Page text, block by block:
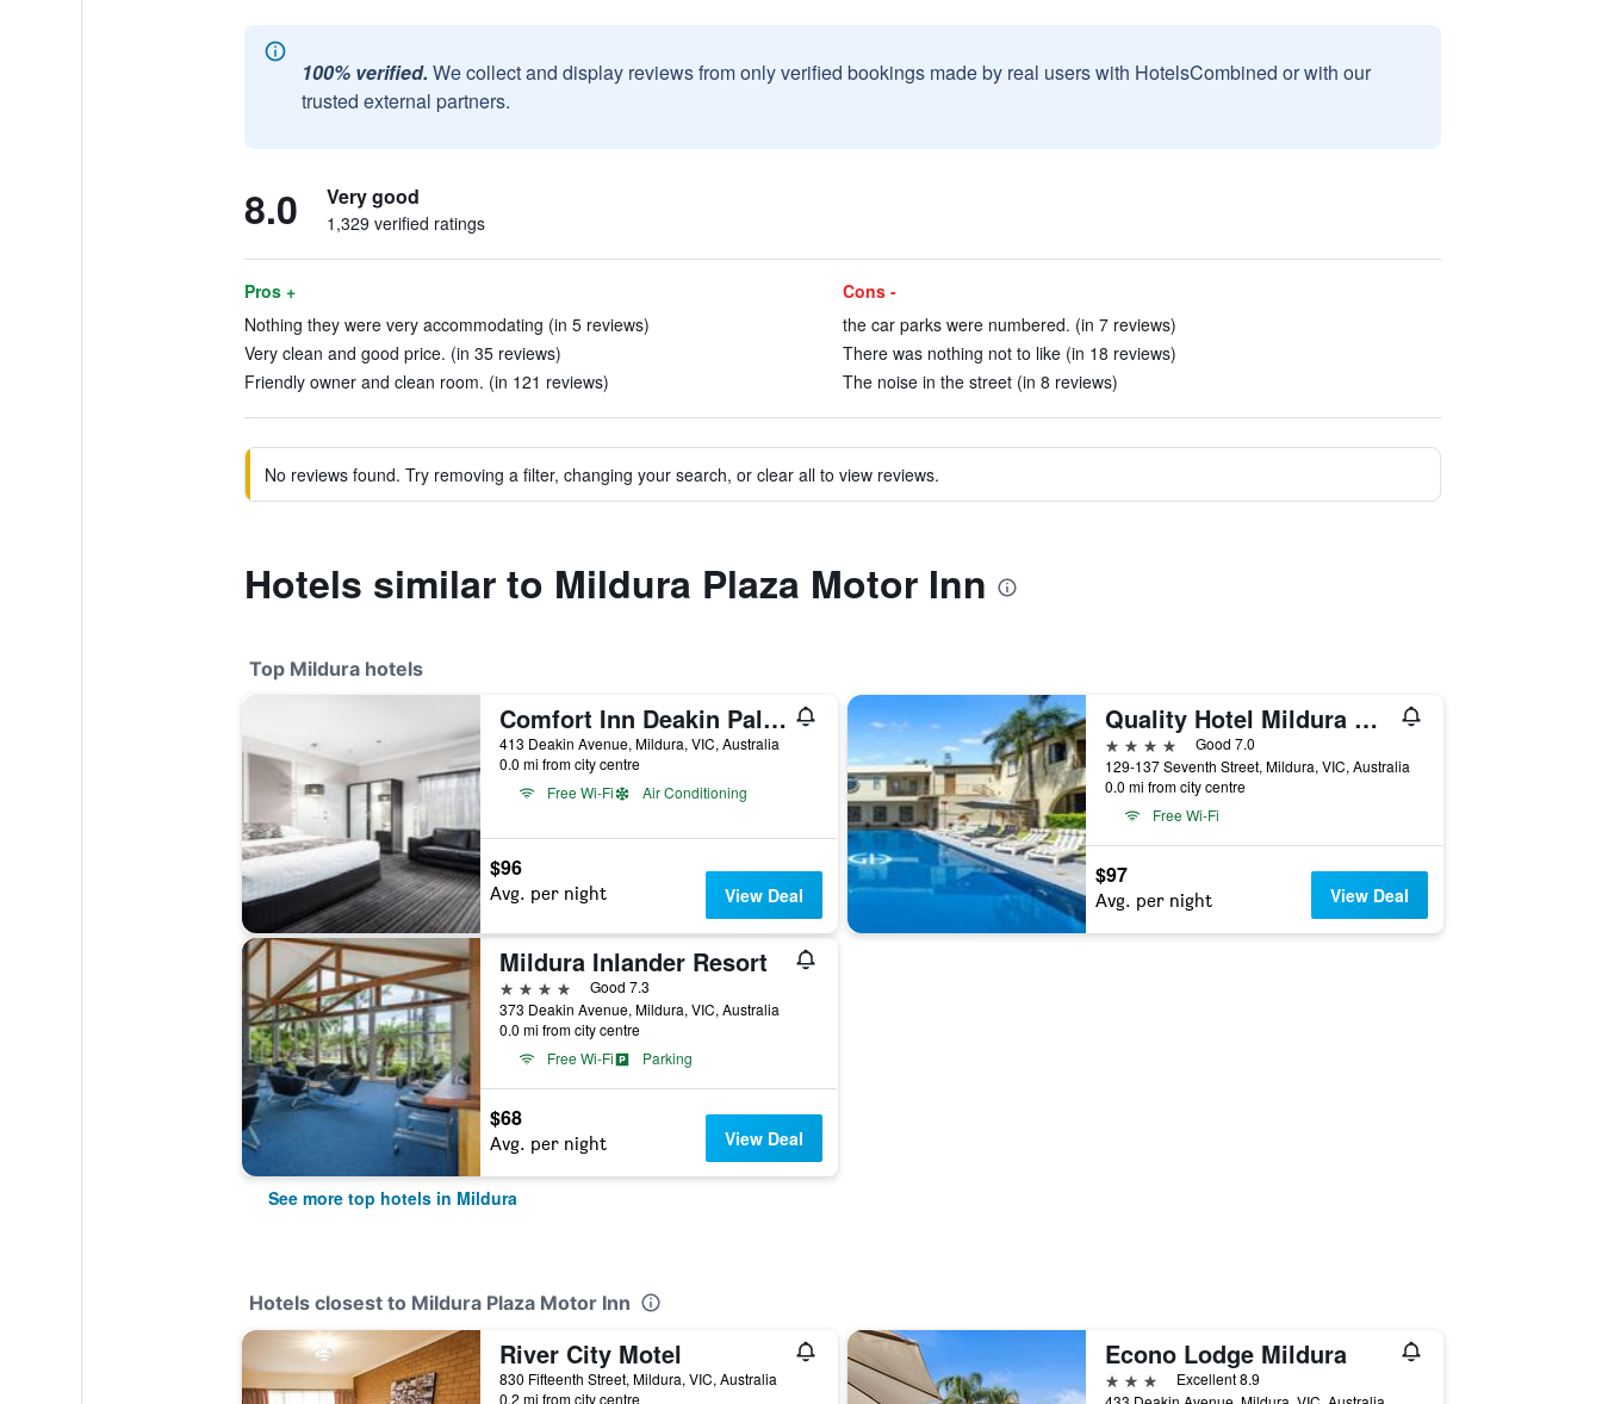
100% verified. We collect and display reviews from only verified bookings made by real users with HotelsCombined or with our
trusted external partners.
8.0 Very good
1,329 verified ratings
Pros +
Nothing they were very accommodating (in 5 reviews)
Very clean and good price. (in 35 reviews)
Friendly owner and clean room. (in 121 reviews)
Cons -
the car parks were numbered. (in 7 reviews)
There was nothing not to like (in 18 reviews)
The noise in the street (in 8 reviews)
No reviews found. Try removing a filter, changing your search, or clear all to view reviews.
Hotels similar to Mildura Plaza Motor Inn
Top Mildura hotels
Comfort Inn Deakin Palms
413 Deakin Avenue, Mildura, VIC, Australia
0.0 mi from city centre
Free Wi-Fi
Air Conditioning
$96
Avg. per night View Deal
Quality Hotel Mildura Grand
4 stars
Good 7.0
129-137 Seventh Street, Mildura, VIC, Australia
0.0 mi from city centre
Free Wi-Fi
$97
Avg. per night View Deal
Mildura Inlander Resort
4 stars
Good 7.3
373 Deakin Avenue, Mildura, VIC, Australia
0.0 mi from city centre
Free Wi-Fi
Parking
$68
Avg. per night View Deal
See more top hotels in Mildura
Hotels closest to Mildura Plaza Motor Inn
River City Motel
830 Fifteenth Street, Mildura, VIC, Australia
0.2 mi from city centre
Econo Lodge Mildura
3 stars
Excellent 8.9